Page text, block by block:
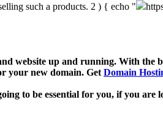
such a products. 2 ) { echo "
website up and running. With the
your new domain. Get Domain
to be essential for you, if you